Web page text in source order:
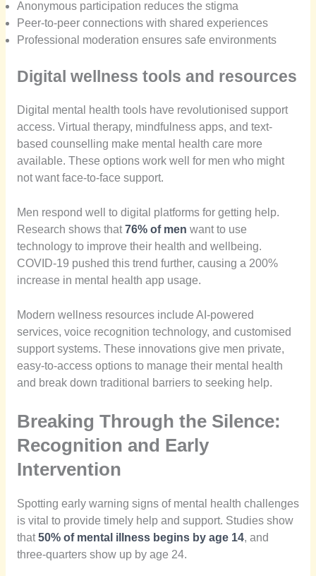
Anonymous participation reduces the stigma
Peer-to-peer connections with shared experiences
Professional moderation ensures safe environments
Digital wellness tools and resources
Digital mental health tools have revolutionised support
access. Virtual therapy, mindfulness apps, and text-
based counselling make mental health care more
available. These options work well for men who might
not want face-to-face support.
Men respond well to digital platforms for getting help.
Research shows that76% of men want to use
technology to improve their health and wellbeing.
COVID-19 pushed this trend further, causing a 200%
increase in mental health app usage.
Modern wellness resources include AI-powered
services, voice recognition technology, and customised
support systems. These innovations give men private,
easy-to-access options to manage their mental health
and break down traditional barriers to seeking help.
Breaking Through the Silence:
Recognition and Early
Intervention
Spotting early warning signs of mental health challenges
is vital to provide timely help and support. Studies show
that50% of mental illness begins by age 14, and
three-quarters show up by age 24.